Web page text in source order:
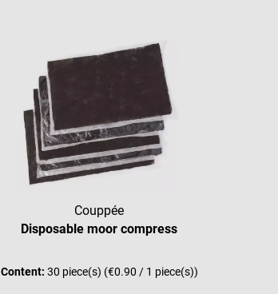
Couppée
Disposable moor compress
Content: 30 piece(s) (€0.90 / 1 piece(s))